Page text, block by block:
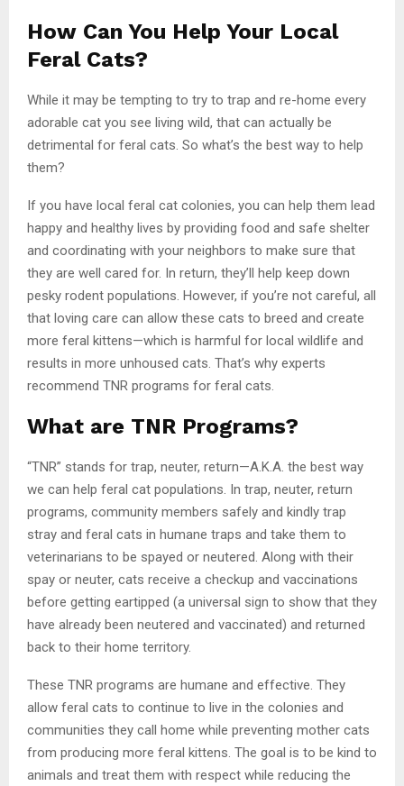
How Can You Help Your Local
Feral Cats?
While it may be tempting to try to trap and re-home every
adorable cat you see living wild, that can actually be
detrimental for feral cats. So what’s the best way to help
them?
If you have local feral cat colonies, you can help them lead
happy and healthy lives by providing food and safe shelter
and coordinating with your neighbors to make sure that
they are well cared for. In return, they’ll help keep down
pesky rodent populations. However, if you’re not careful, all
that loving care can allow these cats to breed and create
more feral kittens—which is harmful for local wildlife and
results in more unhoused cats. That’s why experts
recommend TNR programs for feral cats.
What are TNR Programs?
“TNR” stands for trap, neuter, return—A.K.A. the best way
we can help feral cat populations. In trap, neuter, return
programs, community members safely and kindly trap
stray and feral cats in humane traps and take them to
veterinarians to be spayed or neutered. Along with their
spay or neuter, cats receive a checkup and vaccinations
before getting eartipped (a universal sign to show that they
have already been neutered and vaccinated) and returned
back to their home territory.
These TNR programs are humane and effective. They
allow feral cats to continue to live in the colonies and
communities they call home while preventing mother cats
from producing more feral kittens. The goal is to be kind to
animals and treat them with respect while reducing the